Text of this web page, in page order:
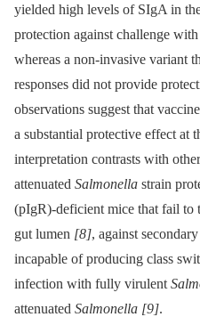
yielded high levels of SIgA in
protection against challenge
whereas a non-invasive variant
responses did not provide
observations suggest that
a substantial protective effect at
interpretation contrasts with
attenuated Salmonella strain
(pIgR)-deficient mice that fail to
gut lumen [8], against
incapable of producing class
infection with fully virulent
attenuated Salmonella [9].